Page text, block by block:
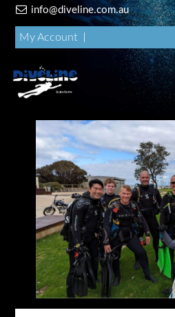
info@diveline.com.au
My Account